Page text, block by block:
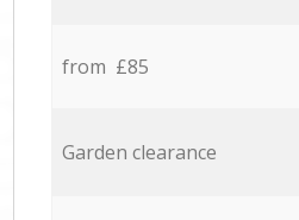
from £85
Garden clearance